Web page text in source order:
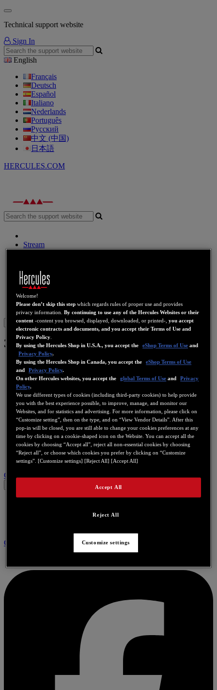
Technical support website
Sign In
English
Français
Deutsch
Español
Italiano
Nederlands
Português
Русский
中文 (中国)
日本語
HERCULES.COM
Stream
DJ Controllers
DJ Headphones
DJ Speakers
Legacy
Webcams Sound Cards WiFi PLC eCafé Video Cards
Sign in
3D Prophet 7500 LE DDR 64 MB
Contact us for this product
Community
Welcome!
Please don’t skip this step which regards rules of proper use and provides
privacy information.By continuing to use any of the Hercules Websites or their
content -content you browsed, displayed, downloaded, or printed-,you accept
electronic contracts and documents, and you accept their Terms of Use and
Privacy Policy
By using the Hercules Shop in U.S.A., you accept the
eShop Terms of Use and
Privacy Policy.
By using the Hercules Shop in Canada, you accept the
eShop Terms of Use
and
Privacy Policy.
On other Hercules websites, you accept the
global Terms of Use and
Privacy
Policy.
We use different types of cookies (including third-party cookies) to help provide
you with the best experience possible, to improve, manage, and monitor our
Websites, and for statistics and advertising. For more information, please click on
“Customize setting”, then on the type, and on “View Vendor Details”. After this
pop-in will be closed, you are still able to change your cookies preferences at any
time by clicking on a cookie-shaped icon on the Website. You can accept all the
cookies by choosing “Accept all”, reject all non-essential cookies by choosing
“Reject all”, or choose which cookies you prefer by clicking on “Customize
settings”. [Customize settings] [Reject All] [Accept All]
Reject All
Accept All
Customize settings